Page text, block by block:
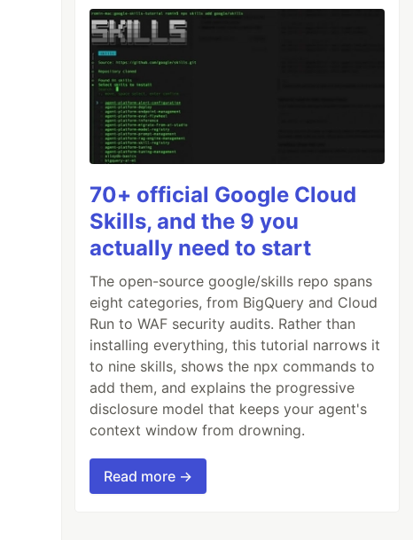
70+ official Google Cloud
Skills, and the 9 you
actually need to start
The open-source google/skills repo spans
eight categories, from BigQuery and Cloud
Run to WAF security audits. Rather than
installing everything, this tutorial narrows it
to nine skills, shows the npx commands to
add them, and explains the progressive
disclosure model that keeps your agent's
context window from drowning.
Read more →